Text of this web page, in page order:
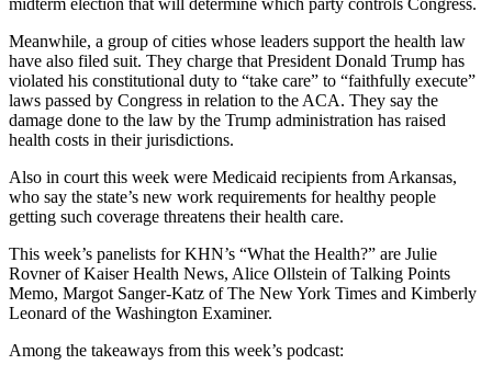
Meanwhile, a group of cities whose leaders support the health law
have also filed suit. They charge that President Donald Trump has
violated his constitutional duty to “take care” to “faithfully execute”
laws passed by Congress in relation to the ACA. They say the
damage done to the law by the Trump administration has raised
health costs in their jurisdictions.
Also in court this week were Medicaid recipients from Arkansas,
who say the state’s new work requirements for healthy people
getting such coverage threatens their health care.
This week’s panelists for KHN’s “What the Health?” are Julie
Rovner of Kaiser Health News, Alice Ollstein of Talking Points
Memo, Margot Sanger-Katz of The New York Times and Kimberly
Leonard of the Washington Examiner.
Among the takeaways from this week’s podcast: